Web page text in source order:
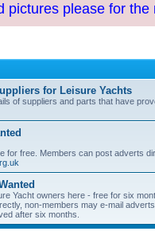
pictures please for
for Leisure Yachts
of suppliers and parts that have
for free. Members can post adverts
Yacht owners here - free for six
non-members may e-mail
after six months.